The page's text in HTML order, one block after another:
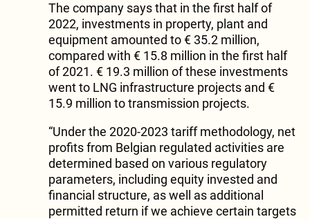
The company says that in the first half of
2022, investments in property, plant and
equipment amounted to € 35.2 million,
compared with € 15.8 million in the first half
of 2021. € 19.3 million of these investments
went to LNG infrastructure projects and €
15.9 million to transmission projects.
“Under the 2020-2023 tariff methodology, net
profits from Belgian regulated activities are
determined based on various regulatory
parameters, including equity invested and
financial structure, as well as additional
permitted return if we achieve certain targets